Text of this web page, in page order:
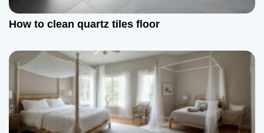
How to clean quartz tiles floor